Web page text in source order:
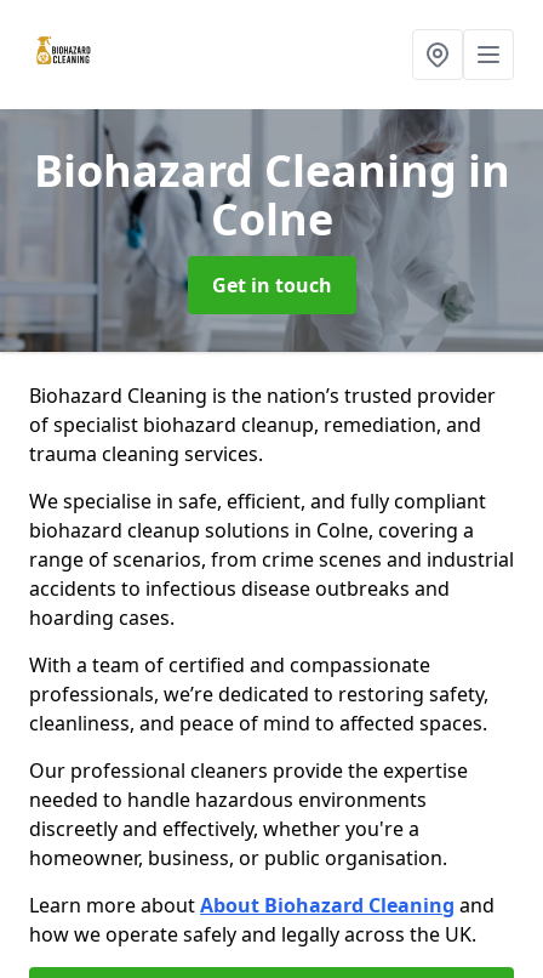
Biohazard Cleaning in
Colne
Get in touch
Biohazard Cleaning is the nation’s trusted provider
of specialist biohazard cleanup, remediation, and
trauma cleaning services.
We specialise in safe, efficient, and fully compliant
biohazard cleanup solutions in Colne, covering a
range of scenarios, from crime scenes and industrial
accidents to infectious disease outbreaks and
hoarding cases.
With a team of certified and compassionate
professionals, we’re dedicated to restoring safety,
cleanliness, and peace of mind to affected spaces.
Our professional cleaners provide the expertise
needed to handle hazardous environments
discreetly and effectively, whether you're a
homeowner, business, or public organisation.
Learn more aboutAbout Biohazard Cleaning and
how we operate safely and legally across the UK.